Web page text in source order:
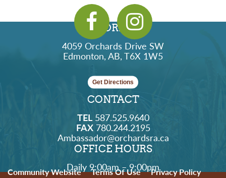
ADDRESS
4059 Orchards Drive SW
Edmonton, AB, T6X 1W5
Get Directions
CONTACT
TEL587.525.9640
FAX780.244.2195
Ambassador@orchardsra.ca
OFFICE HOURS
Daily 9:00am – 9:00pm
Community Website Terms Of Use
Privacy Policy